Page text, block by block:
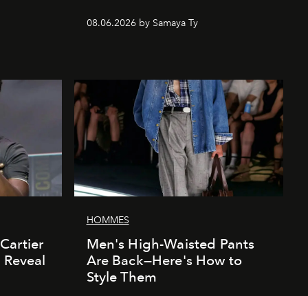
08.06.2026 by Samaya Ty
HOMMES
Men's High-Waisted Pants
Are Back—Here's How to
Style Them